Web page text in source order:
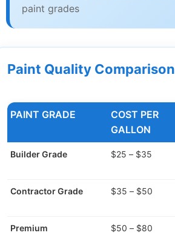
paint grades
Paint Quality Comparison
PAINT GRADE
COST PER
GALLON
Builder Grade $25 – $35
Contractor Grade $35 – $50
Premium $50 – $80